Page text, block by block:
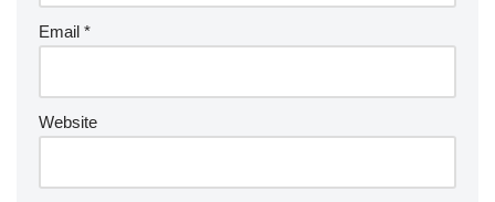
Email *
Website